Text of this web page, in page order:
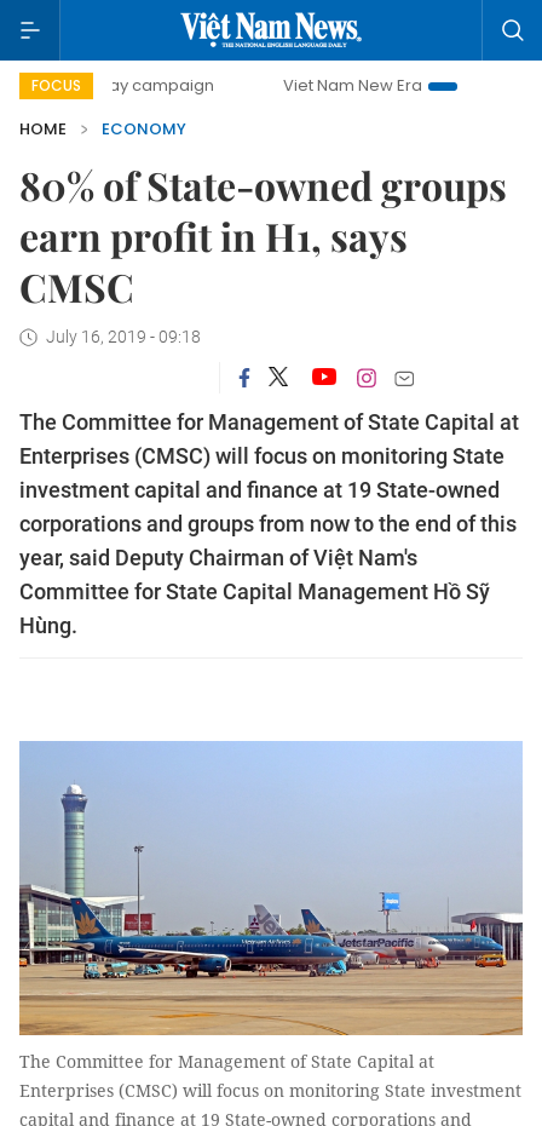
FOCUS
campaign Viet Nam New Era
Bringing Resolutions
HOME
ECONOMY
80% of State-owned groups
earn profit in H1, says
CMSC
July 16, 2019 - 09:18
The Committee for Management of State Capital at
Enterprises (CMSC) will focus on monitoring State
investment capital and finance at 19 State-owned
corporations and groups from now to the end of this
year, said Deputy Chairman of Việt Nam's
Committee for State Capital Management Hồ Sỹ
Hùng.
The Committee for Management of State Capital at
Enterprises (CMSC) will focus on monitoring State investment
capital and finance at 19 State-owned corporations and